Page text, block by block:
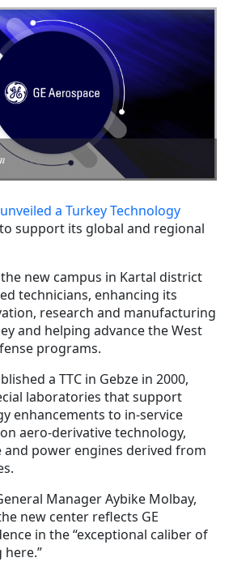
unveiled a Turkey Technology
to support its global and regional
new campus in Kartal district
technicians, enhancing its
research and manufacturing
and helping advance the West
programs.
a TTC in Gebze in 2000,
laboratories that support
enhancements to in-service
aero-derivative technology,
power engines derived from
Manager Aybike Molbay,
new center reflects GE
in the “exceptional caliber of